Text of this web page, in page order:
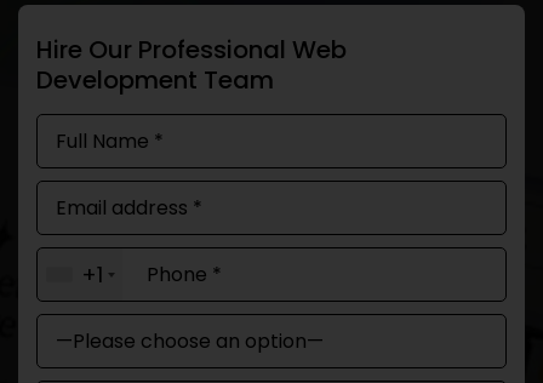
Hire Our Professional Web
Development Team
+1